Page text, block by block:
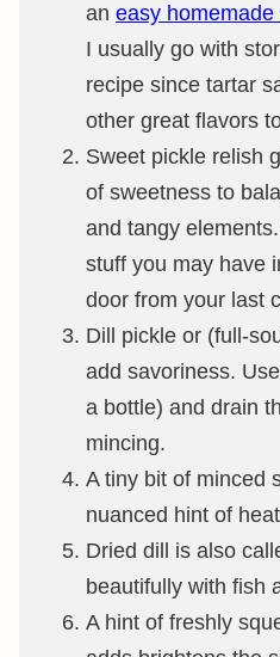
an easy homemade
I usually go with
recipe since tartar
other great flavors
Sweet pickle relish
of sweetness to
and tangy
stuff you may have
door from your last
Dill pickle or (full-
add savoriness.
a bottle) and drain
mincing.
A tiny bit of minced
nuanced hint of
Dried dill is also
beautifully with fish
A hint of freshly